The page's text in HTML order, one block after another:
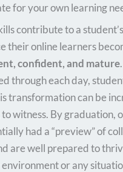
for your own learning
contribute to a
their online learners
confident, and mature
through each day,
transformation can be
witness. By graduation,
had a “preview” of
are well prepared to
or any